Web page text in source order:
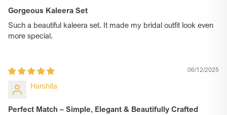
out to you at your WhatsApp phone number provided at
Gorgeous Kaleera Set
Such a beautiful kaleera set. It made my bridal outfit look even
more special.
06/12/2025
Harshita
Perfect Match – Simple, Elegant & Beautifully Crafted